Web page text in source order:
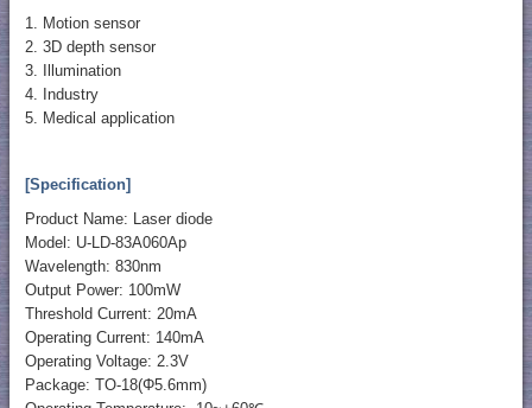
1. Motion sensor
2. 3D depth sensor
3. Illumination
4. Industry
5. Medical application
[Specification]
Product Name: Laser diode
Model: U-LD-83A060Ap
Wavelength: 830nm
Output Power: 100mW
Threshold Current: 20mA
Operating Current: 140mA
Operating Voltage: 2.3V
Package: TO-18(Φ5.6mm)